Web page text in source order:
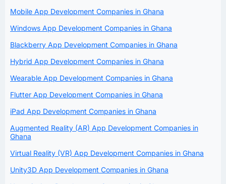
Mobile App Development Companies in Ghana
Windows App Development Companies in Ghana
Blackberry App Development Companies in Ghana
Hybrid App Development Companies in Ghana
Wearable App Development Companies in Ghana
Flutter App Development Companies in Ghana
iPad App Development Companies in Ghana
Augmented Reality (AR) App Development Companies in
Ghana
Virtual Reality (VR) App Development Companies in Ghana
Unity3D App Development Companies in Ghana